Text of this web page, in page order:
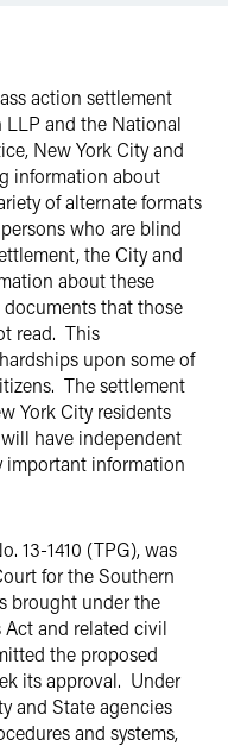
action settlement
LLP and the National
New York City and
information about
of alternate formats
who are blind
the City and
about these
that those
read. This
upon some of
The settlement
York City residents
have independent
important information
13-1410 (TPG), was
for the Southern
brought under the
and related civil
the proposed
its approval. Under
and State agencies
and systems,